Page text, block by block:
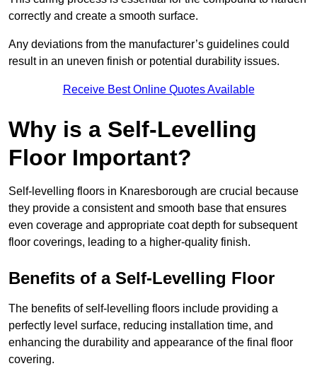
correctly and create a smooth surface.
Any deviations from the manufacturer’s guidelines could
result in an uneven finish or potential durability issues.
Receive Best Online Quotes Available
Why is a Self-Levelling
Floor Important?
Self-levelling floors in Knaresborough are crucial because
they provide a consistent and smooth base that ensures
even coverage and appropriate coat depth for subsequent
floor coverings, leading to a higher-quality finish.
Benefits of a Self-Levelling Floor
The benefits of self-levelling floors include providing a
perfectly level surface, reducing installation time, and
enhancing the durability and appearance of the final floor
covering.